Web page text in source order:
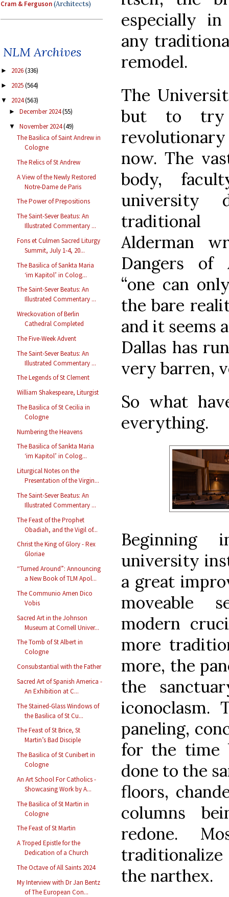
Cram & Ferguson(Architects)
NLM Archives
► 2026(336)
► 2025(564)
▼ 2024(563)
► December 2024(55)
▼ November 2024(49)
The Basilica of Saint Andrew in
Cologne
The Relics of St Andrew
A View of the Newly Restored
Notre-Dame de Paris
The Power of Prepositions
The Saint-Sever Beatus: An
Illustrated Commentary ...
Fons et Culmen Sacred Liturgy
Summit, July 1-4, 20...
The Basilica of Sankta Maria
‘im Kapitol’ in Colog...
The Saint-Sever Beatus: An
Illustrated Commentary ...
Wreckovation of Berlin
Cathedral Completed
The Five-Week Advent
The Saint-Sever Beatus: An
Illustrated Commentary ...
The Legends of St Clement
William Shakespeare, Liturgist
The Basilica of St Cecilia in
Cologne
Numbering the Heavens
The Basilica of Sankta Maria
‘im Kapitol’ in Colog...
Liturgical Notes on the
Presentation of the Virgin...
The Saint-Sever Beatus: An
Illustrated Commentary ...
The Feast of the Prophet
Obadiah, and the Vigil of...
Christ the King of Glory - Rex
Gloriae
“Turned Around”: Announcing
a New Book of TLM Apol...
The Communio Amen Dico
Vobis
Sacred Art in the Johnson
Museum at Cornell Univer...
The Tomb of St Albert in
Cologne
Consubstantial with the Father
Sacred Art of Spanish America -
An Exhibition at C...
The Stained-Glass Windows of
the Basilica of St Cu...
The Feast of St Brice, St
Martin’s Bad Disciple
The Basilica of St Cunibert in
Cologne
An Art School For Catholics -
Showcasing Work by A...
The Basilica of St Martin in
Cologne
The Feast of St Martin
A Troped Epistle for the
Dedication of a Church
The Octave of All Saints 2024
My Interview with Dr Jan Bentz
of The European Con...
especially
any
remodel.
The
but to try
now. The
body,
university
traditional
Alderman
Dangers of
“one can
the bare
and it seems
Dallas has
very barren,
So what
everything.
Beginning
university
a great
moveable
modern
more
more, the
the
iconoclasm.
paneling,
for the time
done to the
floors,
columns
redone.
the narthex.